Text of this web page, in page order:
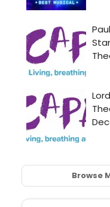
Browse